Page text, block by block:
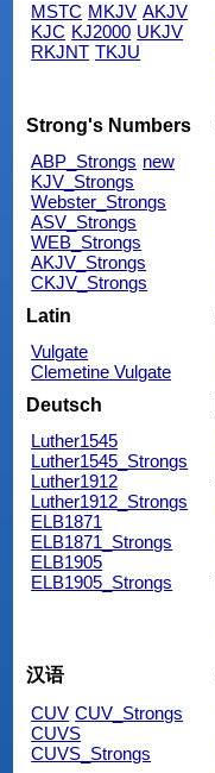
MSTC MKJV AKJV
KJC KJ2000 UKJV
RKJNT TKJU
Strong's Numbers
ABP_Strongs new
KJV_Strongs
Webster_Strongs
ASV_Strongs
WEB_Strongs
AKJV_Strongs
CKJV_Strongs
Latin
Vulgate
Clemetine Vulgate
Deutsch
Luther1545
Luther1545_Strongs
Luther1912
Luther1912_Strongs
ELB1871
ELB1871_Strongs
ELB1905
ELB1905_Strongs
汉语
CUV CUV_Strongs
CUVS
CUVS_Strongs